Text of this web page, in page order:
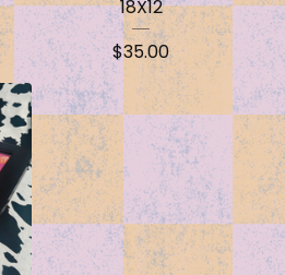
18X12
$35.00